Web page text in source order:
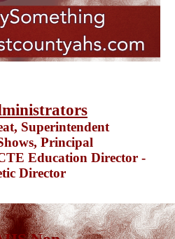
, Superintendent
Principal
Education Director -
Director